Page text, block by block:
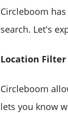
Circleboom
search. Let's
Location Filter
Circleboom
lets you know